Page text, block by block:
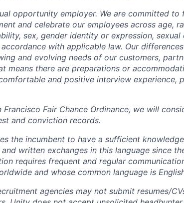
opportunity employer. We are committed to
and celebrate our employees across age,
sex, gender identity or expression,
with applicable law. Our
and evolving needs of our customers,
means there are preparations or
and positive interview experience,
Francisco Fair Chance Ordinance, we will
and conviction records.
the incumbent to have a sufficient
written exchanges in this language since
requires frequent and regular
and whose common language is
agencies may not submit resumes/